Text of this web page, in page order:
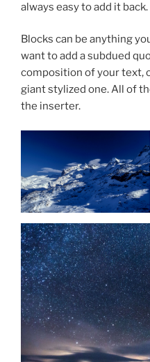
always easy to add it back.
Blocks can be anything
want to add a subdued
composition of your text,
giant stylized one. All of
the inserter.